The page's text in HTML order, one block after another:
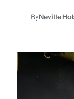
ByNeville